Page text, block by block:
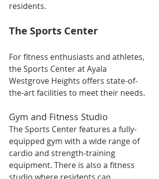
residents.
The Sports Center
For fitness enthusiasts and athletes,
the Sports Center at Ayala
Westgrove Heights offers state-of-
the-art facilities to meet their needs.
Gym and Fitness Studio
The Sports Center features a fully-
equipped gym with a wide range of
cardio and strength-training
equipment. There is also a fitness